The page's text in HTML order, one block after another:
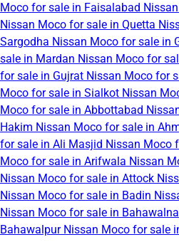
Moco for sale in Faisalabad
Nissan Moco for sale in Quetta
Sargodha Nissan Moco for sale in
sale in Mardan Nissan Moco for
for sale in Gujrat Nissan Moco for
Moco for sale in Sialkot Nissan
Moco for sale in Abbottabad
Hakim Nissan Moco for sale in
for sale in Ali Masjid Nissan Moco
Moco for sale in Arifwala Nissan
Nissan Moco for sale in Attock
Nissan Moco for sale in Badin
Nissan Moco for sale in
Bahawalpur Nissan Moco for sale